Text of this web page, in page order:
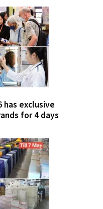
has exclusive
for 4 days